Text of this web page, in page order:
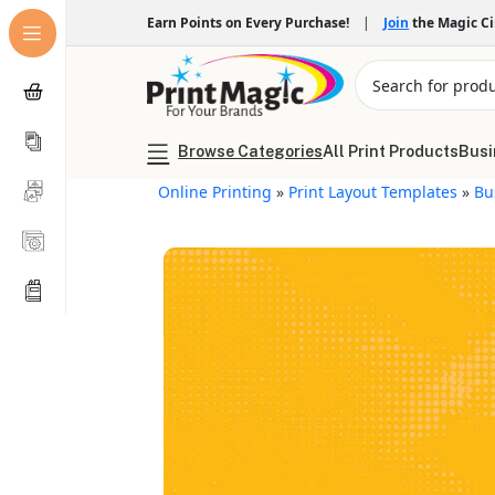
Earn Points on Every Purchase! | Join the Magic
Browse CategoriesAll Print Products
Online Printing » Print Layout Templates »